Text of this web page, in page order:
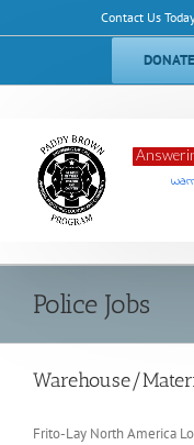
to
Contact Us
DONATE
Police Jobs
Warehouse/
Frito-Lay North America